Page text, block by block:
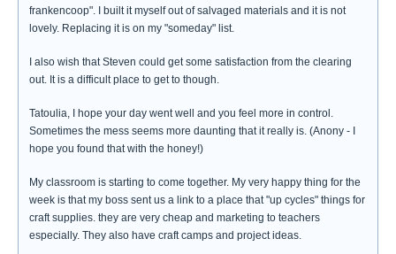
frankencoop". I built it myself out of salvaged materials and it is not
lovely. Replacing it is on my "someday" list.
I also wish that Steven could get some satisfaction from the clearing
out. It is a difficult place to get to though.
Tatoulia, I hope your day went well and you feel more in control.
Sometimes the mess seems more daunting that it really is. (Anony - I
hope you found that with the honey!)
My classroom is starting to come together. My very happy thing for the
week is that my boss sent us a link to a place that "up cycles" things for
craft supplies. they are very cheap and marketing to teachers
especially. They also have craft camps and project ideas.